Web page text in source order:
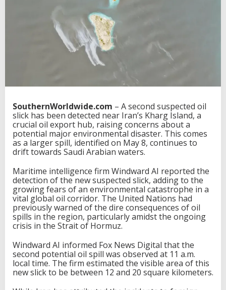
SouthernWorldwide.com – A second suspected oil
slick has been detected near Iran’s Kharg Island, a
crucial oil export hub, raising concerns about a
potential major environmental disaster. This comes
as a larger spill, identified on May 8, continues to
drift towards Saudi Arabian waters.
Maritime intelligence firm Windward AI reported the
detection of the new suspected slick, adding to the
growing fears of an environmental catastrophe in a
vital global oil corridor. The United Nations had
previously warned of the dire consequences of oil
spills in the region, particularly amidst the ongoing
crisis in the Strait of Hormuz.
Windward AI informed Fox News Digital that the
second potential oil spill was observed at 11 a.m.
local time. The firm estimated the visible area of this
new slick to be between 12 and 20 square kilometers.